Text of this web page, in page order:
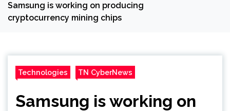
Samsung is working on producing
cryptocurrency mining chips
Technologies TN CyberNews
Samsung is working on